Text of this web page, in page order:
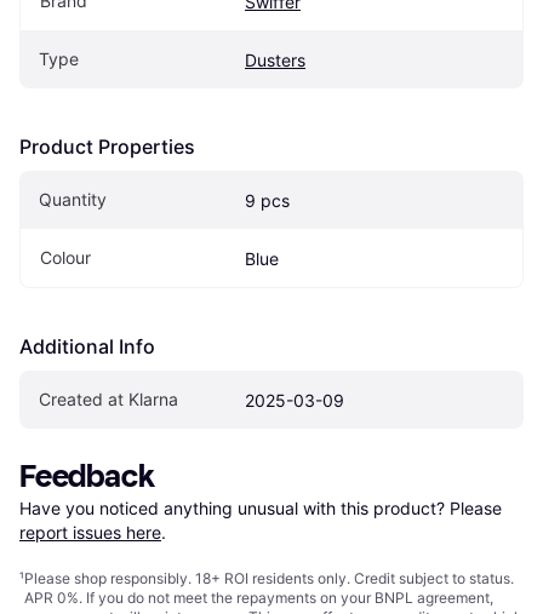
Type Dusters
Product Properties
Quantity 9 pcs
Colour Blue
Additional Info
Created at Klarna 2025-03-09
Feedback
Have you noticed anything unusual with this product? Please
report issues here.
¹Please shop responsibly. 18+ ROI residents only. Credit subject to status.
APR 0%. If you do not meet the repayments on your BNPL agreement,